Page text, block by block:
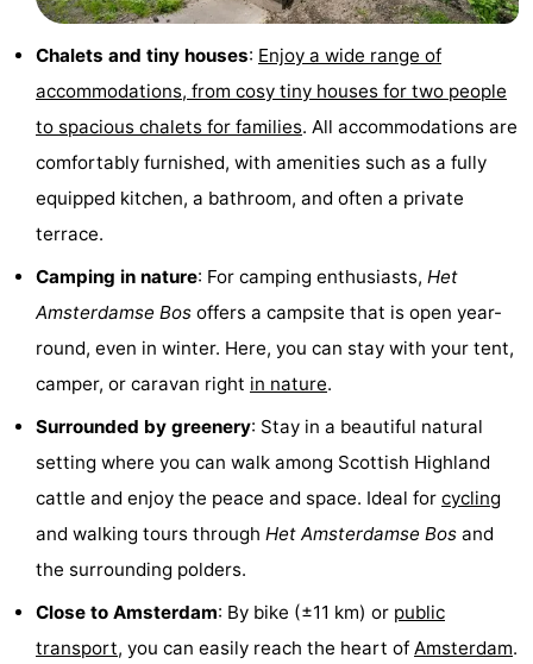
Cycling
-
Hiking
Entertainment
Nightlife
Food
and
Shopping
Markets
Shopping
Malls
Events
Spotlight
Canals
Gay
Chalets and tiny houses: Enjoy a wide range of
accommodations, from cosy tiny houses for two people
to spacious chalets for families. All accommodations are
comfortably furnished, with amenities such as a fully
equipped kitchen, a bathroom, and often a private
terrace.
Camping in nature: For camping enthusiasts, Het
Amsterdamse Bos offers a campsite that is open year-
round, even in winter. Here, you can stay with your tent,
camper, or caravan right in nature.
Surrounded by greenery: Stay in a beautiful natural
setting where you can walk among Scottish Highland
cattle and enjoy the peace and space. Ideal for cycling
and walking tours through Het Amsterdamse Bos and
the surrounding polders.
Close to Amsterdam: By bike (±11 km) or public
transport, you can easily reach the heart of Amsterdam.